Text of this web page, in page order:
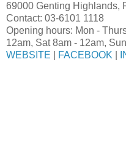
69000 Genting Highlands,
Contact: 03-6101 1118
Opening hours: Mon -
12am, Sat 8am - 12am,
WEBSITE
FACEBOOK